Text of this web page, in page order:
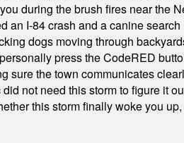
during the brush fires near the
I-84 crash and a canine
dogs moving through
press the CodeRED
sure the town communicates
not need this storm to figure it
this storm finally woke you